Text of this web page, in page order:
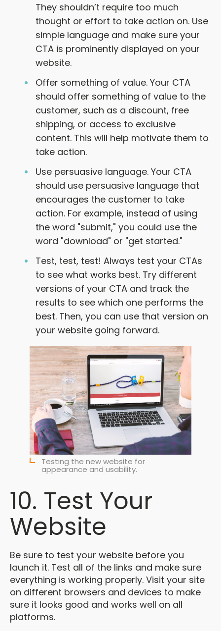
They shouldn’t require too much
thought or effort to take action on. Use
simple language and make sure your
CTA is prominently displayed on your
website.
Offer something of value. Your CTA
should offer something of value to the
customer, such as a discount, free
shipping, or access to exclusive
content. This will help motivate them to
take action.
Use persuasive language. Your CTA
should use persuasive language that
encourages the customer to take
action. For example, instead of using
the word "submit," you could use the
word "download" or "get started."
Test, test, test! Always test your CTAs
to see what works best. Try different
versions of your CTA and track the
results to see which one performs the
best. Then, you can use that version on
your website going forward.
Testing the new website for
appearance and usability.
10. Test Your
Website
Be sure to test your website before you
launch it. Test all of the links and make sure
everything is working properly. Visit your site
on different browsers and devices to make
sure it looks good and works well on all
platforms.